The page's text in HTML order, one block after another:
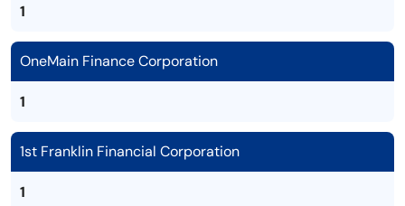
1
OneMain Finance Corporation
1
1st Franklin Financial Corporation
1